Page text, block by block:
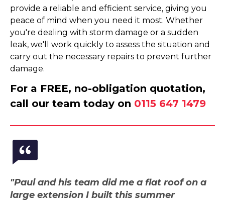
provide a reliable and efficient service, giving you
peace of mind when you need it most. Whether
you're dealing with storm damage or a sudden
leak, we'll work quickly to assess the situation and
carry out the necessary repairs to prevent further
damage.
For a FREE, no-obligation quotation,
call our team today on 0115 647 1479
"Paul and his team did me a flat roof on a
large extension I built this summer